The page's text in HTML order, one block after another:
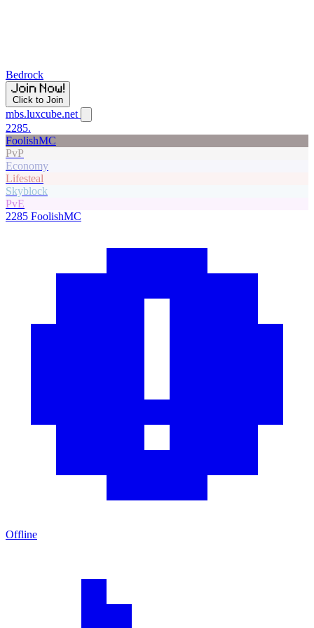
Bedrock
Click to Join
mbs.luxcube.net
2285.
FoolishMC
PvP
Economy
Lifesteal
Skyblock
PvE
2285 FoolishMC
Offline